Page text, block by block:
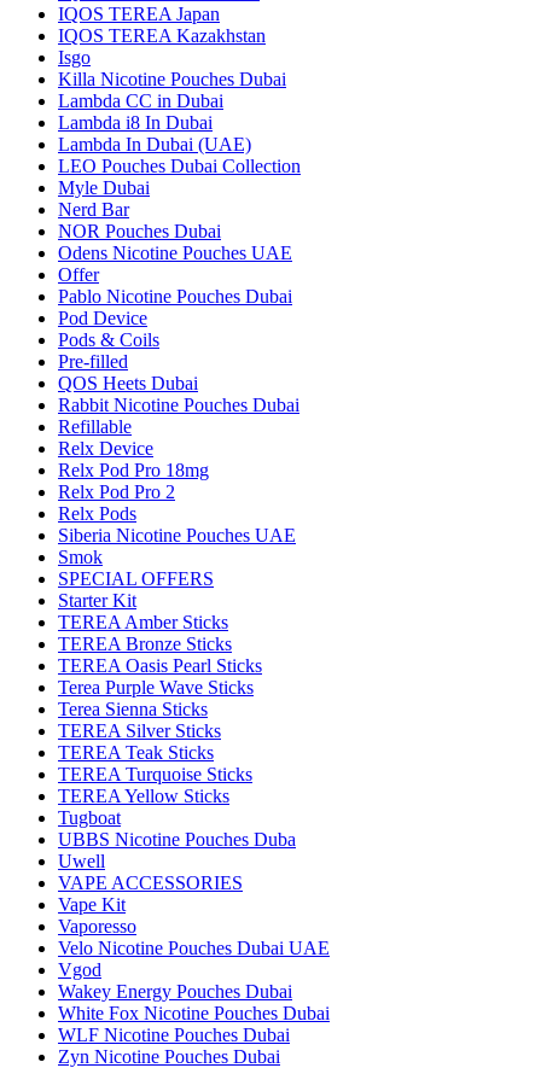
IQOS TEREA Japan
IQOS TEREA Kazakhstan
Isgo
Killa Nicotine Pouches Dubai
Lambda CC in Dubai
Lambda i8 In Dubai
Lambda In Dubai (UAE)
LEO Pouches Dubai Collection
Myle Dubai
Nerd Bar
NOR Pouches Dubai
Odens Nicotine Pouches UAE
Offer
Pablo Nicotine Pouches Dubai
Pod Device
Pods & Coils
Pre-filled
QOS Heets Dubai
Rabbit Nicotine Pouches Dubai
Refillable
Relx Device
Relx Pod Pro 18mg
Relx Pod Pro 2
Relx Pods
Siberia Nicotine Pouches UAE
Smok
SPECIAL OFFERS
Starter Kit
TEREA Amber Sticks
TEREA Bronze Sticks
TEREA Oasis Pearl Sticks
Terea Purple Wave Sticks
Terea Sienna Sticks
TEREA Silver Sticks
TEREA Teak Sticks
TEREA Turquoise Sticks
TEREA Yellow Sticks
Tugboat
UBBS Nicotine Pouches Duba
Uwell
VAPE ACCESSORIES
Vape Kit
Vaporesso
Velo Nicotine Pouches Dubai UAE
Vgod
Wakey Energy Pouches Dubai
White Fox Nicotine Pouches Dubai
WLF Nicotine Pouches Dubai
Zyn Nicotine Pouches Dubai